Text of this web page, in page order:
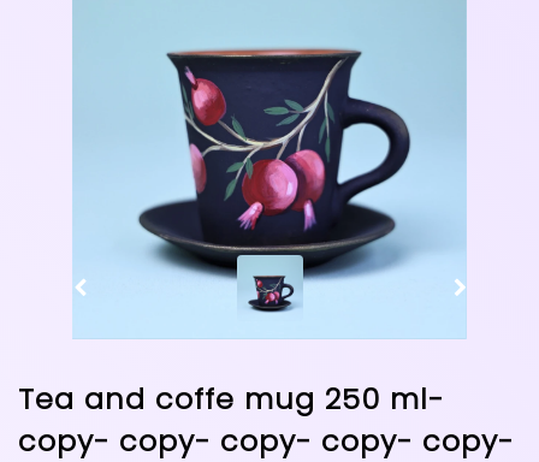
Tea and coffe mug 250 ml-
copy- copy- copy- copy- copy-